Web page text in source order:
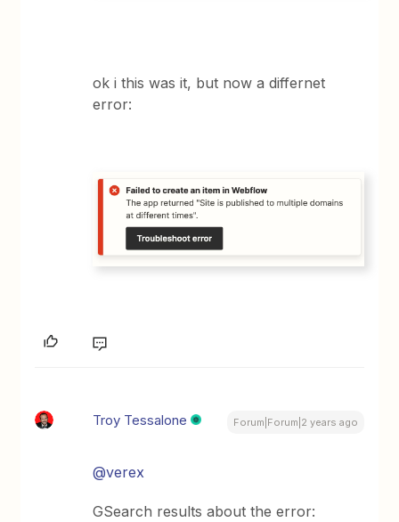
ok i this was it, but now a differnet
error:
Troy Tessalone Forum|Forum|2 years ago
@verex
GSearch results about the error: